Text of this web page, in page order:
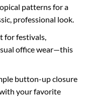
patterns for a
professional look.
for festivals,
office wear—this
button-up closure
your favorite